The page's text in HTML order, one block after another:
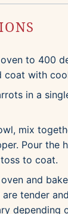
to 400
coat with
in a
mix
Pour the
to coat.
and
tender
depending